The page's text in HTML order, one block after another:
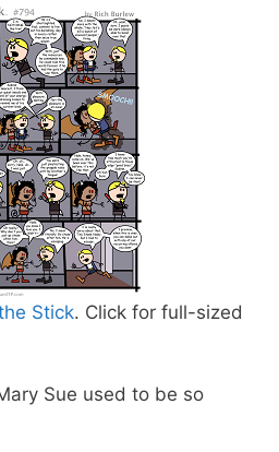
Stick. Click for full-sized
Sue used to be so